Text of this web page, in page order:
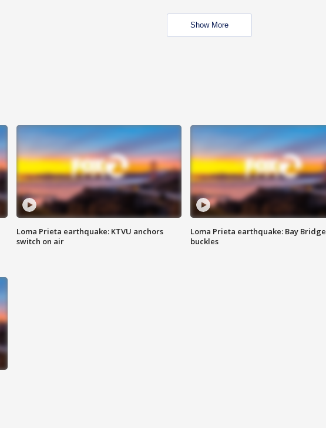
Show More
Loma Prieta earthquake: KTVU anchors
switch on air
Loma Prieta earthquake: Bay Bridge
buckles